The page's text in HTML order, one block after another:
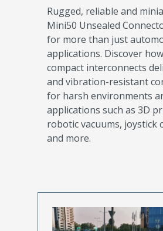
Rugged, reliable and
Mini50 Unsealed
for more than just
applications. Discover
compact interconnects
and vibration-resistant
for harsh environments
applications such as 3D
robotic vacuums, joystick
and more.